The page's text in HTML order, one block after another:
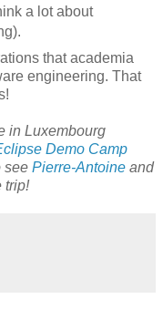
a lot about
that academia
engineering. That
in Luxembourg
Demo Camp
see Pierre-Antoine and
trip!